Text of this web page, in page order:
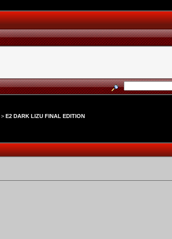
> E2 DARK LIZU FINAL EDITION